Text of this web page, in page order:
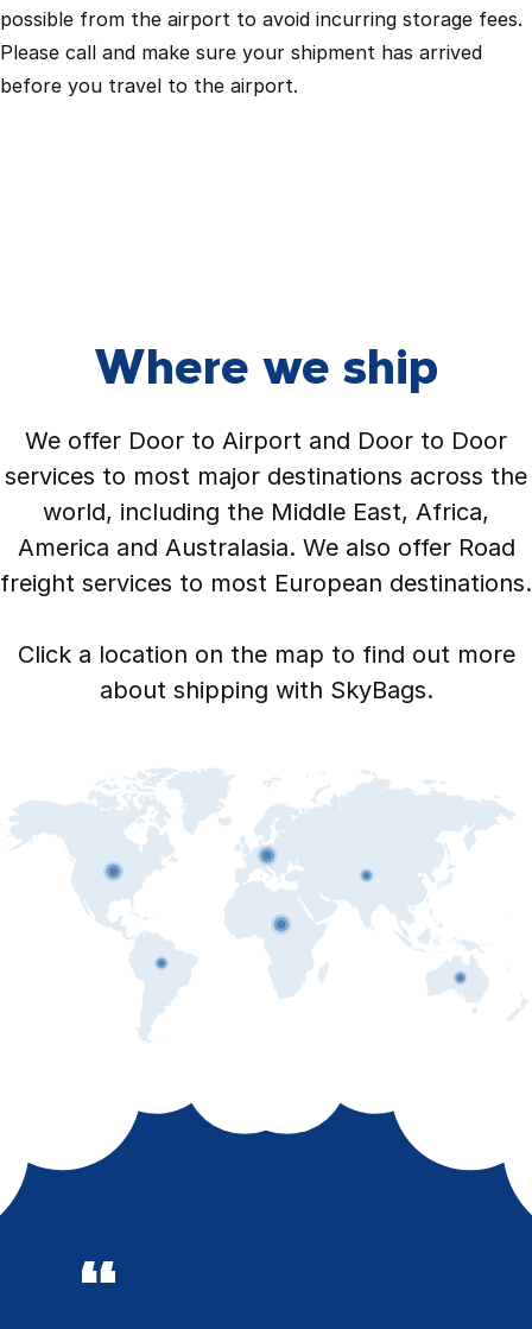
possible from the airport to avoid incurring storage fees.
Please call and make sure your shipment has arrived
before you travel to the airport.
Where we ship
We offer Door to Airport and Door to Door
services to most major destinations across the
world, including the Middle East, Africa,
America and Australasia. We also offer Road
freight services to most European destinations.
Click a location on the map to find out more
about shipping with SkyBags.